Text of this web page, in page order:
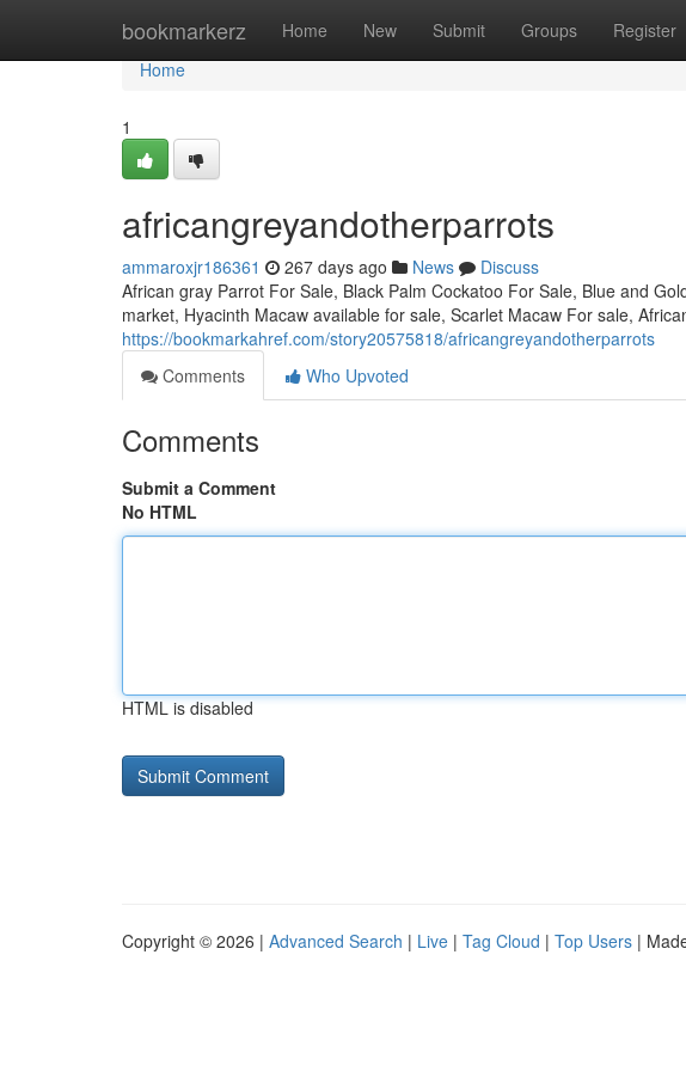
bookmarkerz Home New Submit Groups Register
Home
Home
1
africangreyandotherparrots
ammaroxjr186361 267 days ago News
Discuss
African gray Parrot For Sale, Black Palm Cockatoo For Sale, Blue and
market, Hyacinth Macaw available for sale, Scarlet Macaw For sale,
https://bookmarkahref.com/story20575818/africangreyandotherparrots
Comments
Who Upvoted
Comments
Submit a Comment
No HTML
HTML is disabled
Copyright © 2026 | Advanced Search | Live | Tag Cloud | Top Users |